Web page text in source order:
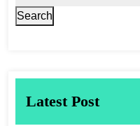
Search
Latest Post